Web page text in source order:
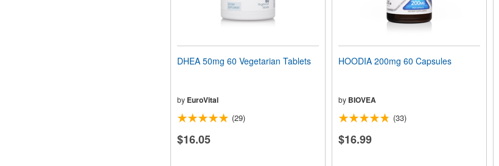
DHEA 50mg 60 Vegetarian Tablets
by EuroVital
(29)
$16.05
HOODIA 200mg 60 Capsules
by BIOVEA
(33)
$16.99